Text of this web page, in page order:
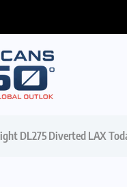
DL275 Diverted LAX